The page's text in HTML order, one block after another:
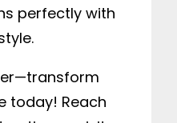
perfectly with
today! Reach